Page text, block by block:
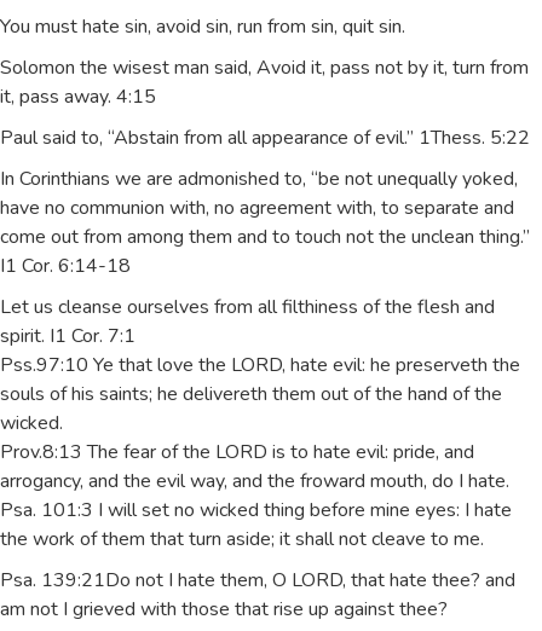
You must hate sin, avoid sin, run from sin, quit sin.
Solomon the wisest man said, Avoid it, pass not by it, turn from
it, pass away. 4:15
Paul said to, “Abstain from all appearance of evil.” 1Thess. 5:22
In Corinthians we are admonished to, “be not unequally yoked,
have no communion with, no agreement with, to separate and
come out from among them and to touch not the unclean thing.”
I1 Cor. 6:14-18
Let us cleanse ourselves from all filthiness of the flesh and
spirit. I1 Cor. 7:1
Pss.97:10 Ye that love the LORD, hate evil: he preserveth the
souls of his saints; he delivereth them out of the hand of the
wicked.
Prov.8:13 The fear of the LORD is to hate evil: pride, and
arrogancy, and the evil way, and the froward mouth, do I hate.
Psa. 101:3 I will set no wicked thing before mine eyes: I hate
the work of them that turn aside; it shall not cleave to me.
Psa. 139:21Do not I hate them, O LORD, that hate thee? and
am not I grieved with those that rise up against thee?